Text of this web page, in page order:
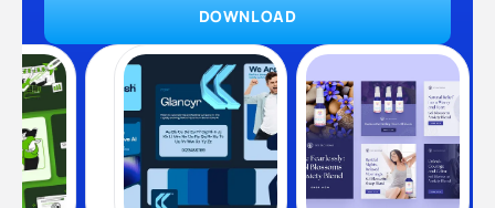
DOWNLOAD